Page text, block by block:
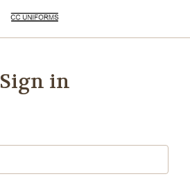
Sign in